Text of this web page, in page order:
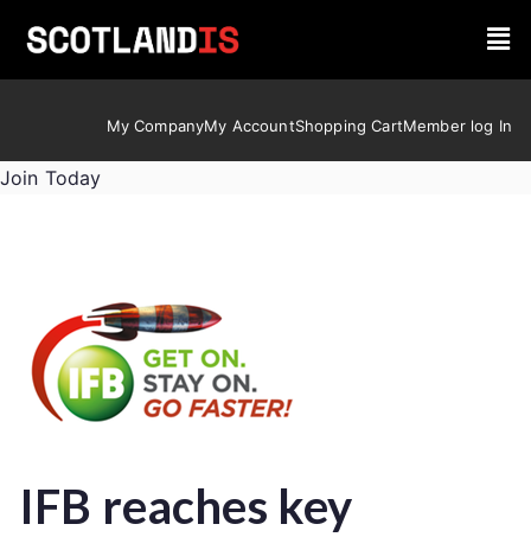
My CompanyMy AccountShopping CartMember log In
Join Today
IFB reaches key